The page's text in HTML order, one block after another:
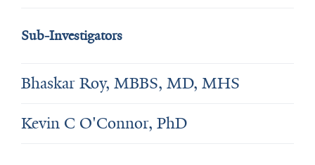
Sub-Investigators
Bhaskar Roy, MBBS, MD, MHS
Kevin C O'Connor, PhD